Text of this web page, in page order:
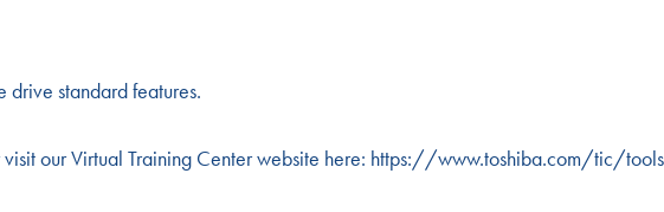
drive standard features.
our Virtual Training Center website here: https://www.toshiba.com/tic/